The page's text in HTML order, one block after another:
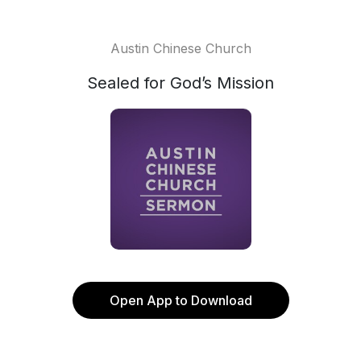
Austin Chinese Church
Sealed for God’s Mission
Open App to Download